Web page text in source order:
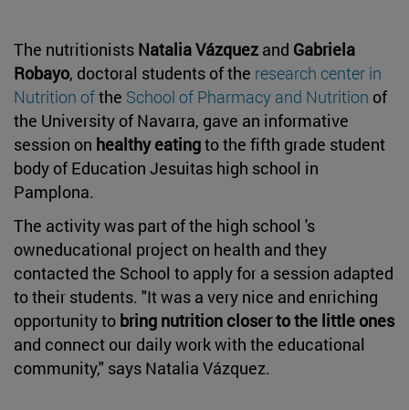
The nutritionists Natalia Vázquez and Gabriela
Robayo, doctoral students of the research center in
Nutrition ofthe School of Pharmacy and Nutrition of
the University of Navarra, gave an informative
session on healthy eatingto the fifth grade student
body of Education Jesuitas high school in
Pamplona.
The activity was part of the high school 's
owneducational project on health and they
contacted the School to apply for a session adapted
to their students. "It was a very nice and enriching
opportunity to bring nutrition closer to the little ones
and connect our daily work with the educational
community," says Natalia Vázquez.